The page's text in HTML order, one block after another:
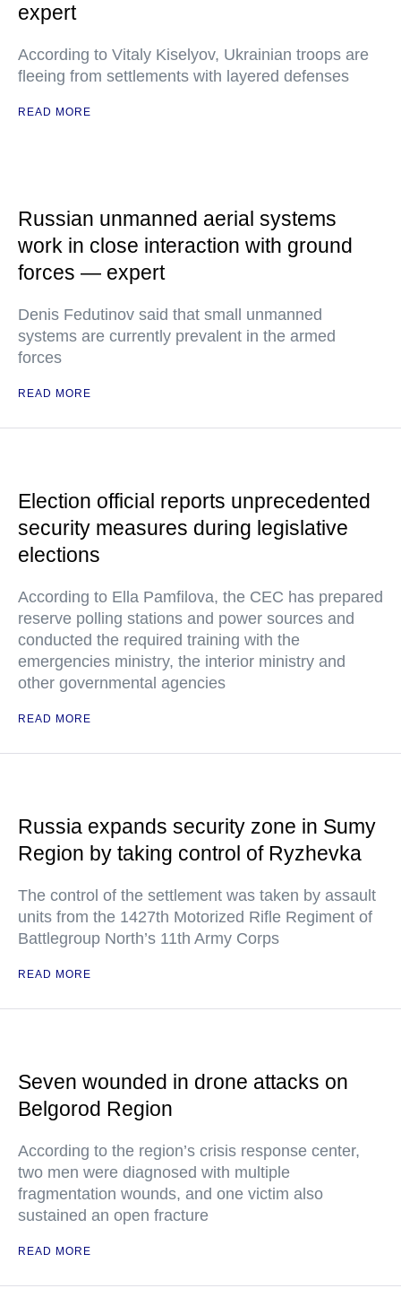
expert
According to Vitaly Kiselyov, Ukrainian troops are
fleeing from settlements with layered defenses
READ MORE
Russian unmanned aerial systems
work in close interaction with ground
forces — expert
Denis Fedutinov said that small unmanned
systems are currently prevalent in the armed
forces
READ MORE
Election official reports unprecedented
security measures during legislative
elections
According to Ella Pamfilova, the CEC has prepared
reserve polling stations and power sources and
conducted the required training with the
emergencies ministry, the interior ministry and
other governmental agencies
READ MORE
Russia expands security zone in Sumy
Region by taking control of Ryzhevka
The control of the settlement was taken by assault
units from the 1427th Motorized Rifle Regiment of
Battlegroup North’s 11th Army Corps
READ MORE
Seven wounded in drone attacks on
Belgorod Region
According to the region’s crisis response center,
two men were diagnosed with multiple
fragmentation wounds, and one victim also
sustained an open fracture
READ MORE